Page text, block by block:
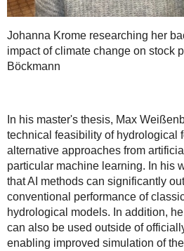
Johanna Krome researching her
impact of climate change on stock
Böckmann
In his master's thesis, Max
technical feasibility of hydrological
alternative approaches from
particular machine learning. In his
that AI methods can significantly
conventional performance of
hydrological models. In addition,
can also be used outside of
enabling improved simulation of